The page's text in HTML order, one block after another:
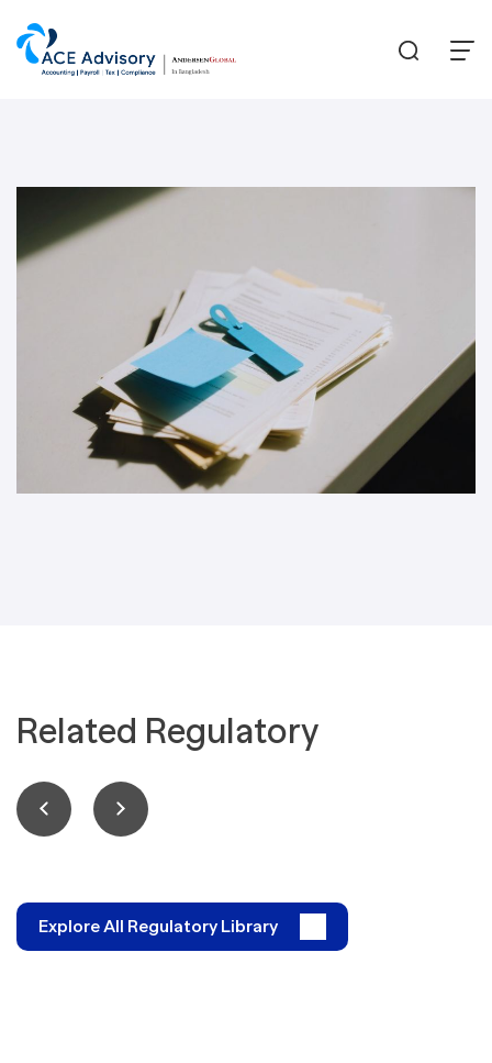
Related Regulatory
Explore All Regulatory Library